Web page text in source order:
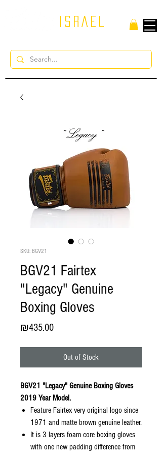
ISRAEL
SKU: BGV21
BGV21 Fairtex
"Legacy" Genuine
Boxing Gloves
₪435.00Price
Out of Stock
BGV21 "Legacy" Genuine Boxing Gloves
2019 Year Model.
Feature Fairtex very original logo since
1971 and matte brown genuine leather.
It is 3 layers foam core boxing gloves
with one new padding difference from